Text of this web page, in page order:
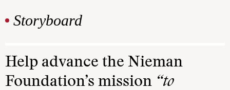
Storyboard
Help advance the Nieman
Foundation’s mission “to